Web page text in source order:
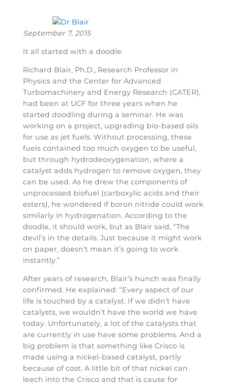
September 7, 2015
It all started with a doodle.
Richard Blair, Ph.D., Research Professor in
Physics and the Center for Advanced
Turbomachinery and Energy Research (CATER),
had been at UCF for three years when he
started doodling during a seminar. He was
working on a project, upgrading bio-based oils
for use as jet fuels. Without processing, these
fuels contained too much oxygen to be useful,
but through hydrodeoxygenation, where a
catalyst adds hydrogen to remove oxygen, they
can be used. As he drew the components of
unprocessed biofuel (carboxylic acids and their
esters), he wondered if boron nitride could work
similarly in hydrogenation. According to the
doodle, it should work, but as Blair said, “The
devil’s in the details. Just because it might work
on paper, doesn’t mean it’s going to work
instantly.”
After years of research, Blair’s hunch was finally
confirmed. He explained: “Every aspect of our
life is touched by a catalyst. If we didn’t have
catalysts, we wouldn’t have the world we have
today. Unfortunately, a lot of the catalysts that
are currently in use have some problems. And a
big problem is that something like Crisco is
made using a nickel-based catalyst, partly
because of cost. A little bit of that nickel can
leech into the Crisco and that is cause for